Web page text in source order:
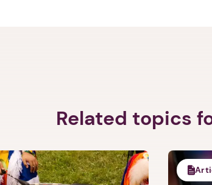
Related topics